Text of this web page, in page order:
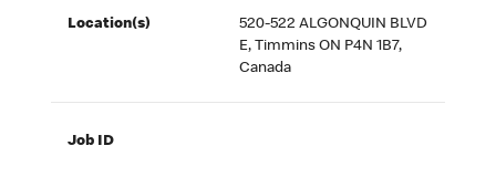
Location(s)
520-522 ALGONQUIN BLVD
E, Timmins ON P4N 1B7,
Canada
Job ID